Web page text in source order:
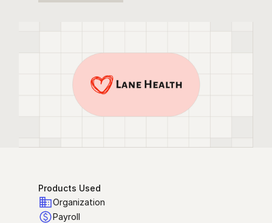
Products Used
Organization
Payroll